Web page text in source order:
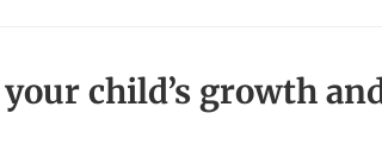
child’s growth